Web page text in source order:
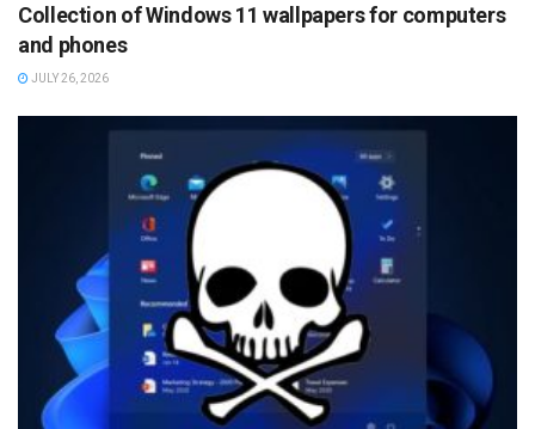
Collection of Windows 11 wallpapers for computers
and phones
JULY 26, 2026